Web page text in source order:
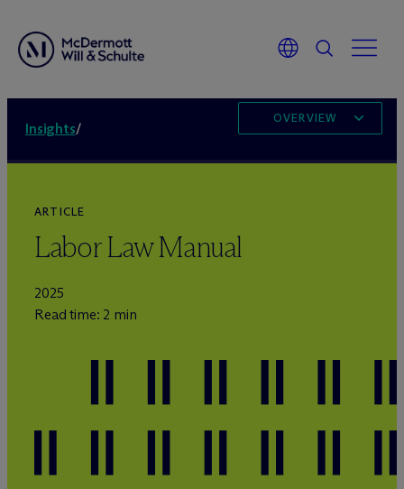
Insights/
OVERVIEW
ARTICLE
Labor Law Manual
2025
Read time: 2 min